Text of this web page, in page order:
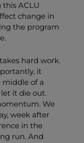
ACLU
change in
the program
hard work.
it
middle of a
it die out.
We
week after
in the
run. And